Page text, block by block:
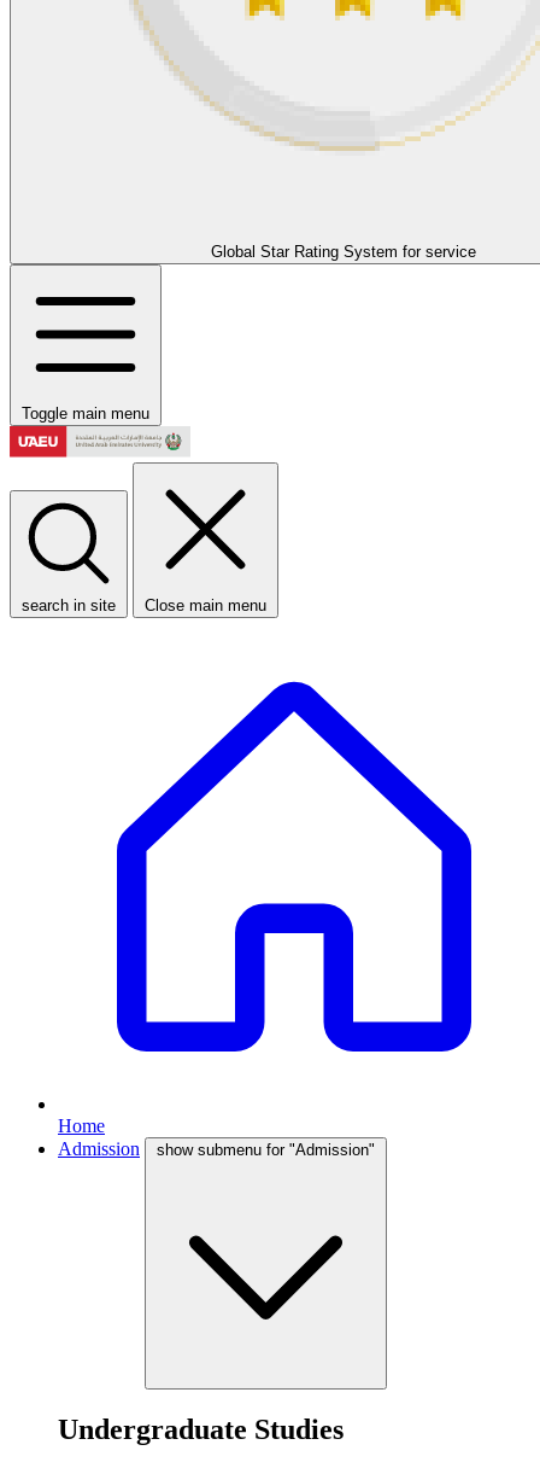
Global Star Rating System for service
Toggle main menu
search in site Close main menu
Home
Admission
show submenu for "Admission"
Undergraduate Studies